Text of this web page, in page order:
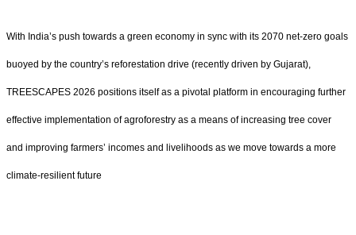
With India’s push towards a green economy in sync with its 2070 net-zero goals
buoyed by the country’s reforestation drive (recently driven by Gujarat),
TREESCAPES 2026 positions itself as a pivotal platform in encouraging further
effective implementation of agroforestry as a means of increasing tree cover
and improving farmers’ incomes and livelihoods as we move towards a more
climate-resilient future